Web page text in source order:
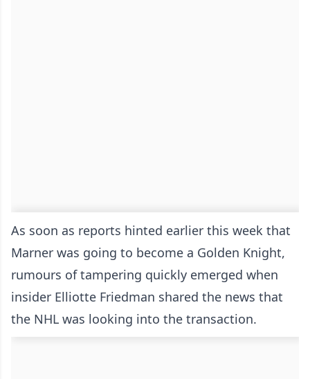
As soon as reports hinted earlier this week that
Marner was going to become a Golden Knight,
rumours of tampering quickly emerged when
insider Elliotte Friedman shared the news that
the NHL was looking into the transaction.